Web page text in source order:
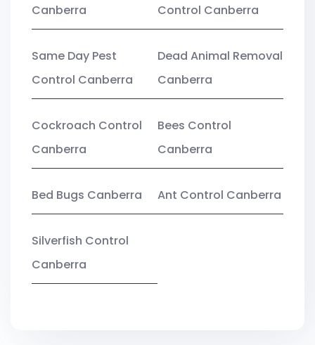
Canberra Control Canberra
Same Day Pest
Control Canberra
Dead Animal Removal
Canberra
Cockroach Control
Canberra
Bees Control
Canberra
Bed Bugs Canberra Ant Control Canberra
Silverfish Control
Canberra